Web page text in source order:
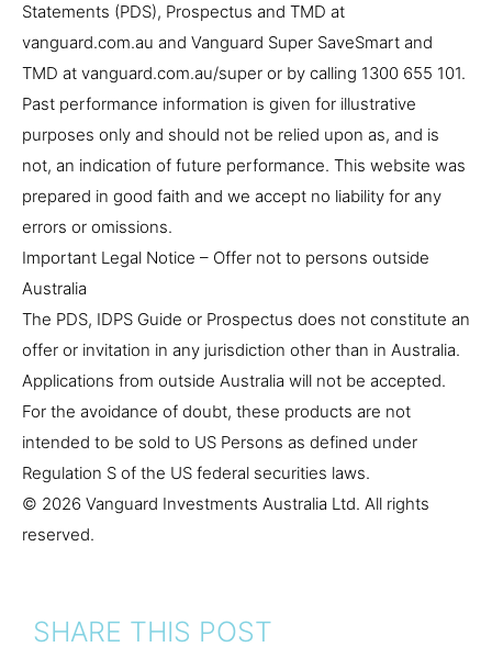
Statements (PDS), Prospectus and TMD at
vanguard.com.au and Vanguard Super SaveSmart and
TMD at vanguard.com.au/super or by calling 1300 655 101.
Past performance information is given for illustrative
purposes only and should not be relied upon as, and is
not, an indication of future performance. This website was
prepared in good faith and we accept no liability for any
errors or omissions.
Important Legal Notice – Offer not to persons outside
Australia
The PDS, IDPS Guide or Prospectus does not constitute an
offer or invitation in any jurisdiction other than in Australia.
Applications from outside Australia will not be accepted.
For the avoidance of doubt, these products are not
intended to be sold to US Persons as defined under
Regulation S of the US federal securities laws.
© 2026 Vanguard Investments Australia Ltd. All rights
reserved.
SHARE THIS POST